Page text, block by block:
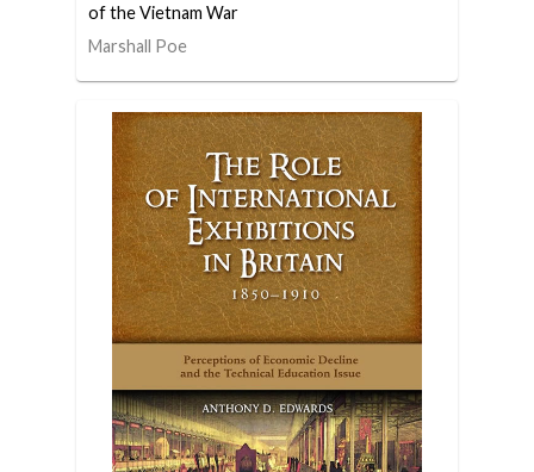
of the Vietnam War
Marshall Poe